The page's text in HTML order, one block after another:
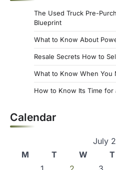
The Used Truck Pre-
Blueprint
What to Know About
Resale Secrets How to
What to Know When You
How to Know Its Time for
Calendar
July
M
T W T